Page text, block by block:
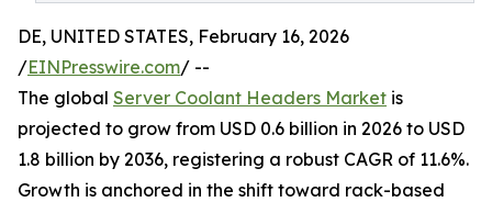
DE, UNITED STATES, February 16, 2026
/EINPresswire.com/ --
The global Server Coolant Headers Market is
projected to grow from USD 0.6 billion in 2026 to USD
1.8 billion by 2036, registering a robust CAGR of 11.6%.
Growth is anchored in the shift toward rack-based